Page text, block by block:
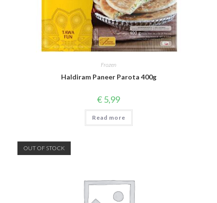
Frozen
Haldiram Paneer Parota 400g
€5,99
Read more
OUT OF STOCK